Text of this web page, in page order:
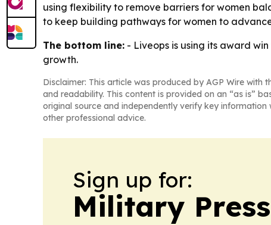
using flexibility to remove barriers for women
to keep building pathways for women to
The bottom line: - Liveops is using its award
growth.
Disclaimer: This article was produced by AGP Wire with
and readability. This content is provided on an “as is”
original source and independently verify key
other professional advice.
Sign up for:
Military